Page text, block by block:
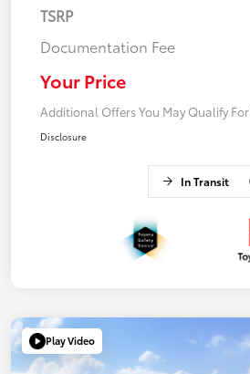
TSRP
Documentation Fee
Your Price
Additional Offers You May Qualify For
Disclosure
In Transit
Play Video